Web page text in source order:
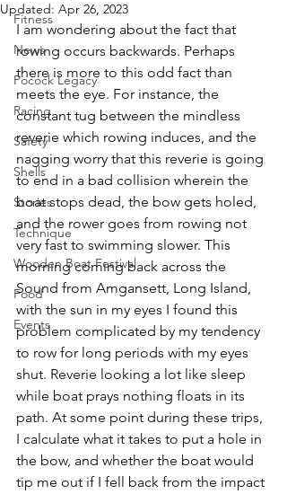
Fitness
News
Pocock Legacy
Racing
Safety
Shells
Stories
Technique
Wooden Boat Festival
Food
Events
Updated: Apr 26, 2023
I am wondering about the fact that
rowing occurs backwards. Perhaps
there is more to this odd fact than
meets the eye. For instance, the
constant tug between the mindless
reverie which rowing induces, and the
nagging worry that this reverie is going
to end in a bad collision wherein the
boat stops dead, the bow gets holed,
and the rower goes from rowing not
very fast to swimming slower. This
morning coming back across the
Sound from Amgansett, Long Island,
with the sun in my eyes I found this
problem complicated by my tendency
to row for long periods with my eyes
shut. Reverie looking a lot like sleep
while boat prays nothing floats in its
path. At some point during these trips,
I calculate what it takes to put a hole in
the bow, and whether the boat would
tip me out if I fell back from the impact